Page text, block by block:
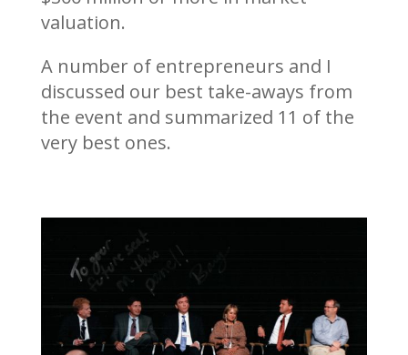
valuation.
A number of entrepreneurs and I
discussed our best take-aways from
the event and summarized 11 of the
very best ones.